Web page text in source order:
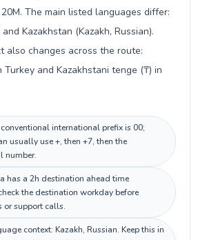
The main listed languages differ:
Kazakhstan (Kazakh, Russian).
also changes across the route:
Turkey and Kazakhstani tenge (₸) in
conventional international prefix is 00;
usually use +, then +7, then the
number.
has a 2h destination ahead time
the destination workday before
or support calls.
context: Kazakh, Russian. Keep this in